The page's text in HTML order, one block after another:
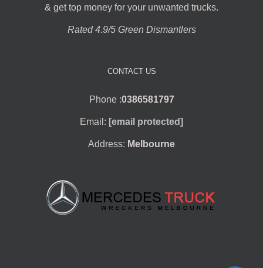
& get top money for your unwanted trucks.
Rated 4.9/5 Green Dismantlers
CONTACT US
Phone :0386581797
Email: [email protected]
Address: Melbourne